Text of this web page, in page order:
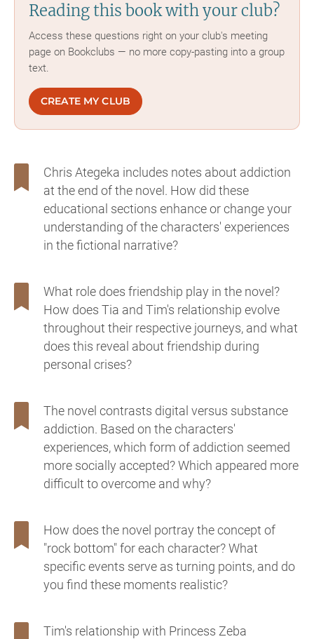
Reading this book with your club?
Access these questions right on your club's meeting
page on Bookclubs — no more copy-pasting into a group
text.
CREATE MY CLUB
Chris Ategeka includes notes about addiction
at the end of the novel. How did these
educational sections enhance or change your
understanding of the characters' experiences
in the fictional narrative?
What role does friendship play in the novel?
How does Tia and Tim's relationship evolve
throughout their respective journeys, and what
does this reveal about friendship during
personal crises?
The novel contrasts digital versus substance
addiction. Based on the characters'
experiences, which form of addiction seemed
more socially accepted? Which appeared more
difficult to overcome and why?
How does the novel portray the concept of
"rock bottom" for each character? What
specific events serve as turning points, and do
you find these moments realistic?
Tim's relationship with Princess Zeba